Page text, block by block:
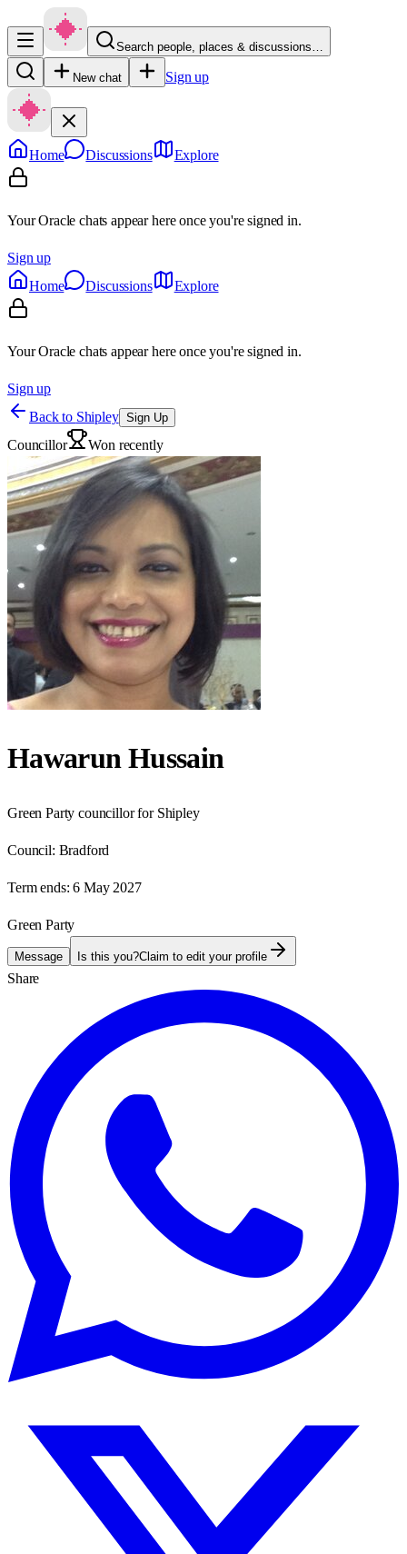
Search people, places & discussions…
New chat Sign up
Home Discussions Explore
Your Oracle chats appear here once you're signed in.
Sign up
Home
Discussions Explore
Your Oracle chats appear here once you're signed in.
Sign up
Back to Shipley Sign Up
Councillor Won recently
Hawarun Hussain
Green Party councillor for Shipley
Council: Bradford
Term ends: 6 May 2027
Green Party
Message Is this you?Claim to edit your profile
Share